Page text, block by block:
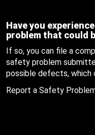
Have you
problem that could
If so, you can file a
safety problem
possible defects, which
Report a Safety